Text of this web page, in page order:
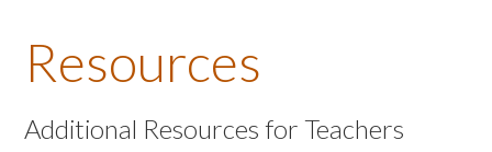
About the Book
Listen to the Book
Resources
Additional Resources for Teachers